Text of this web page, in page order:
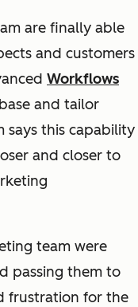
are finally able
and customers
Workflows
and tailor
says this capability
and closer to
team were
passing them to
frustration for the